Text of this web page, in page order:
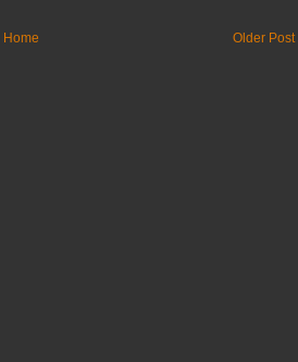
Older Post
Home